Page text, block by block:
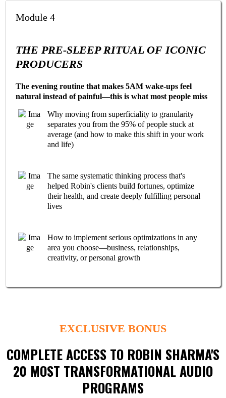
Module 4
THE PRE-SLEEP RITUAL OF ICONIC
PRODUCERS
The evening routine that makes 5AM wake-ups feel
natural instead of painful—this is what most people miss
Why moving from superficiality to granularity
separates you from the 95% of people stuck at
average (and how to make this shift in your work
and life)
The same systematic thinking process that's
helped Robin's clients build fortunes, optimize
their health, and create deeply fulfilling personal
lives
How to implement serious optimizations in any
area you choose—business, relationships,
creativity, or personal growth
EXCLUSIVE BONUS
COMPLETE ACCESS TO ROBIN SHARMA'S
20 MOST TRANSFORMATIONAL AUDIO
PROGRAMS